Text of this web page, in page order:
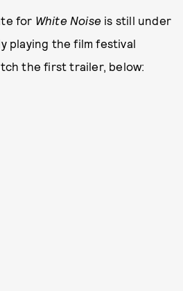
for White Noise is still under
playing the film festival
the first trailer, below: